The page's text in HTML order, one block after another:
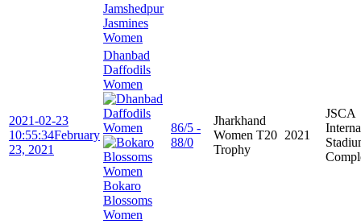
Jamshedpur
Jasmines
Women
2021-02-23
10:55:34February
23, 2021
Dhanbad
Daffodils
Women
Bokaro
Blossoms
Women
86/5 -
88/0
Jharkhand
Women T20
Trophy
2021
JSCA